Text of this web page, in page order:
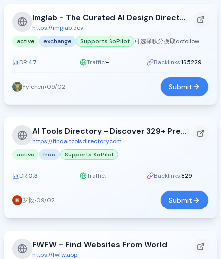
Imglab - The Curated AI Design Directory
https://imglab.dev
active
exchange Supports SoPilot 可选择积分换取dofollow
DR:47 Traffic:- Backlinks:165229
Yy chen•09/02 Submit
AI Tools Directory - Discover 329+ Premium AI Tools
https://findaitoolsdirectory.com
active
free Supports SoPilot
DR:0.3 Traffic:- Backlinks:829
罗毅•09/02 Submit
FWFW - Find Websites From World
https://fwfw.app